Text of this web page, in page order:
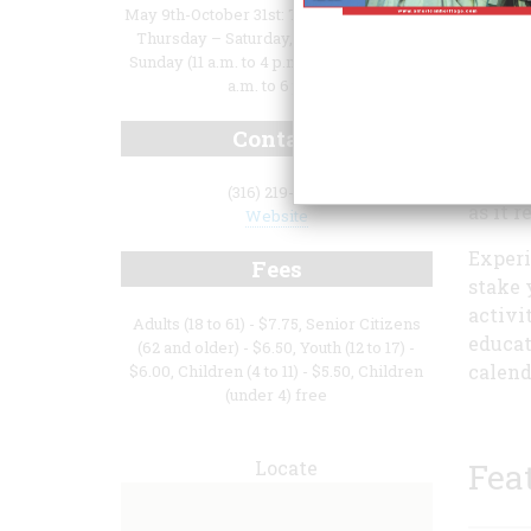
as it
stake
May 9th-October 31st: Thursday-Monday.
Thursday – Saturday, 10 a.m. to 6 p.m.,
Sunday (11 a.m. to 4 p.m., and Monday 10
a.m. to 6 p.m.
Contact
(316) 219-1871
Website
Fees
Adults (18 to 61) - $7.75, Senior Citizens
(62 and older) - $6.50, Youth (12 to 17) -
$6.00, Children (4 to 11) - $5.50, Children
(under 4) free
Locate